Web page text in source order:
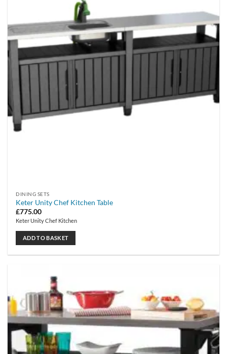
DINING SETS
Keter Unity Chef Kitchen Table
£775.00
Keter Unity Chef Kitchen
ADD TO BASKET